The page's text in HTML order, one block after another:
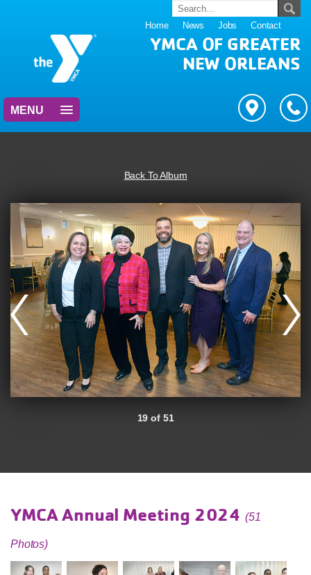
Home News Jobs Contact
YMCA OF GREATER
NEW ORLEANS
MENU
Back To Album
19 of 51
YMCA Annual Meeting 2024 (51
Photos)